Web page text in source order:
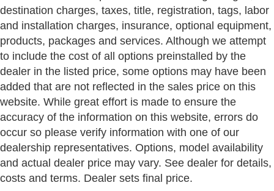
destination charges, taxes, title, registration, tags, labor
and installation charges, insurance, optional equipment,
products, packages and services. Although we attempt
to include the cost of all options preinstalled by the
dealer in the listed price, some options may have been
added that are not reflected in the sales price on this
website. While great effort is made to ensure the
accuracy of the information on this website, errors do
occur so please verify information with one of our
dealership representatives. Options, model availability
and actual dealer price may vary. See dealer for details,
costs and terms. Dealer sets final price.